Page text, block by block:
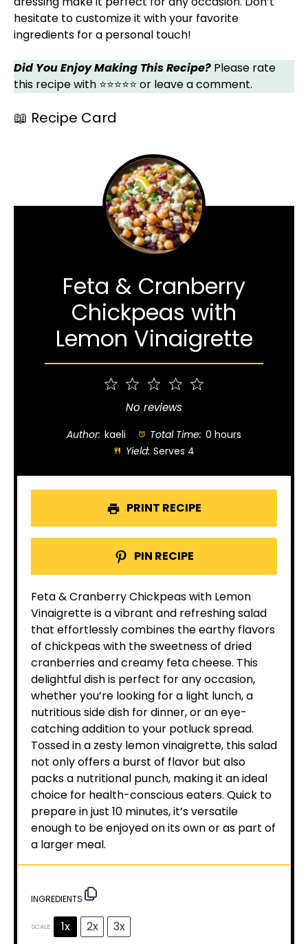
hesitate to customize it with your favorite
ingredients for a personal touch!
Did You Enjoy Making This Recipe? Please rate
this recipe with ⭐⭐⭐⭐⭐ or leave a comment.
📖 Recipe Card
Feta & Cranberry
Chickpeas with
Lemon Vinaigrette
4
Stars
Stars
1
Star
No reviews
Author: kaeli Total Time: 0 hours
Yield: Serves 4
PRINT RECIPE
PIN RECIPE
Feta & Cranberry Chickpeas with Lemon
Vinaigrette is a vibrant and refreshing salad
that effortlessly combines the earthy flavors
of chickpeas with the sweetness of dried
cranberries and creamy feta cheese. This
delightful dish is perfect for any occasion,
whether you’re looking for a light lunch, a
nutritious side dish for dinner, or an eye-
catching addition to your potluck spread.
Tossed in a zesty lemon vinaigrette, this salad
not only offers a burst of flavor but also
packs a nutritional punch, making it an ideal
choice for health-conscious eaters. Quick to
prepare in just 10 minutes, it’s versatile
enough to be enjoyed on its own or as part of
a larger meal.
INGREDIENTS
SCALE 1x 2x 3x